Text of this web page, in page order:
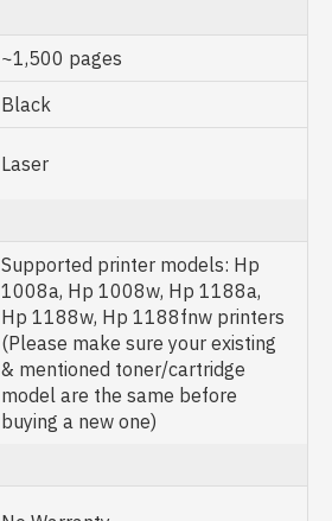
~1,500 pages
Black
Laser
Supported printer models: Hp
1008a, Hp 1008w, Hp 1188a,
Hp 1188w, Hp 1188fnw printers
(Please make sure your existing
& mentioned toner/cartridge
model are the same before
buying a new one)